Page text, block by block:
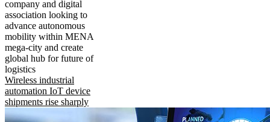
company and digital
association looking to
advance autonomous
mobility within MENA
mega-city and create
global hub for future of
logistics
Wireless industrial
automation IoT device
shipments rise sharply